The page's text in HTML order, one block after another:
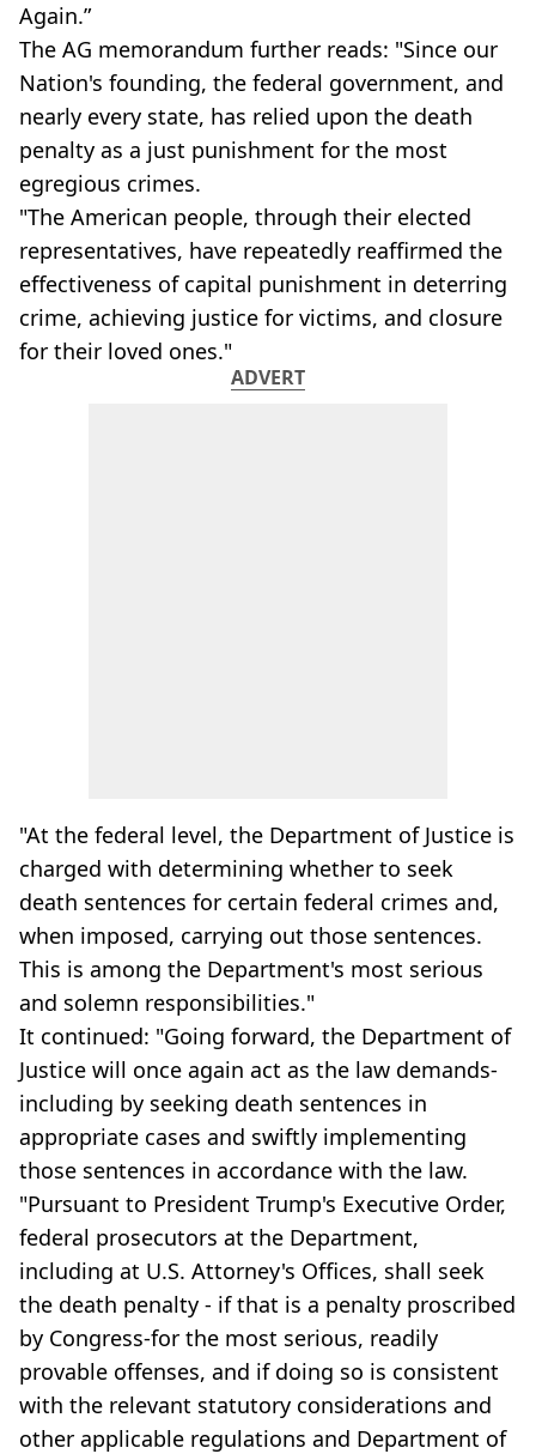
Again.”
The AG memorandum further reads: "Since our
Nation's founding, the federal government, and
nearly every state, has relied upon the death
penalty as a just punishment for the most
egregious crimes.
"The American people, through their elected
representatives, have repeatedly reaffirmed the
effectiveness of capital punishment in deterring
crime, achieving justice for victims, and closure
for their loved ones."
ADVERT
"At the federal level, the Department of Justice is
charged with determining whether to seek
death sentences for certain federal crimes and,
when imposed, carrying out those sentences.
This is among the Department's most serious
and solemn responsibilities."
It continued: "Going forward, the Department of
Justice will once again act as the law demands-
including by seeking death sentences in
appropriate cases and swiftly implementing
those sentences in accordance with the law.
"Pursuant to President Trump's Executive Order,
federal prosecutors at the Department,
including at U.S. Attorney's Offices, shall seek
the death penalty - if that is a penalty proscribed
by Congress-for the most serious, readily
provable offenses, and if doing so is consistent
with the relevant statutory considerations and
other applicable regulations and Department of